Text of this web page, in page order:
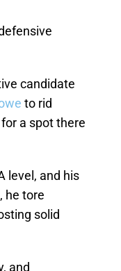
candidate
to rid
a spot there
level, and his
he tore
solid
and